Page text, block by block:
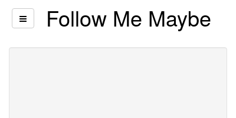
Follow Me Maybe